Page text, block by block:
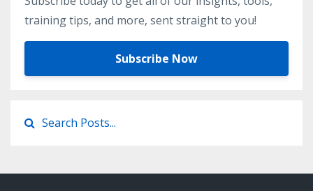
training tips, and more, sent straight to you!
Subscribe Now